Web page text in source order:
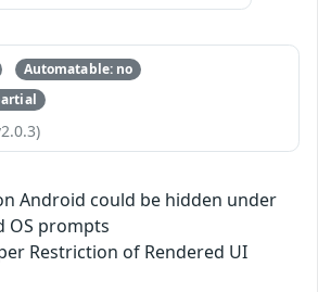
Automatable: no
Android could be hidden under
OS prompts
Restriction of Rendered UI